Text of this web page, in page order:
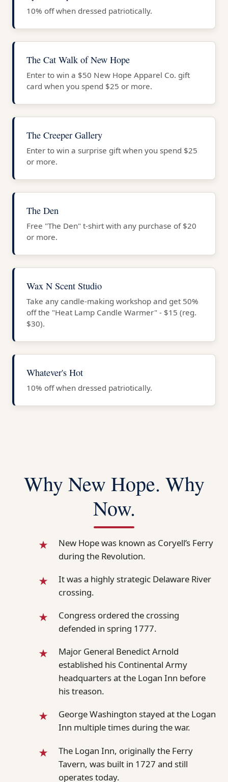
10% off when dressed patriotically.
The Cat Walk of New Hope
Enter to win a $50 New Hope Apparel Co. gift
card when you spend $25 or more.
The Creeper Gallery
Enter to win a surprise gift when you spend $25
or more.
The Den
Free "The Den" t-shirt with any purchase of $20
or more.
Wax N Scent Studio
Take any candle-making workshop and get 50%
off the "Heat Lamp Candle Warmer" - $15 (reg.
$30).
Whatever's Hot
10% off when dressed patriotically.
Why New Hope. Why
Now.
New Hope was known as Coryell’s Ferry
during the Revolution.
It was a highly strategic Delaware River
crossing.
Congress ordered the crossing
defended in spring 1777.
Major General Benedict Arnold
established his Continental Army
headquarters at the Logan Inn before
his treason.
George Washington stayed at the Logan
Inn multiple times during the war.
The Logan Inn, originally the Ferry
Tavern, was built in 1727 and still
operates today.